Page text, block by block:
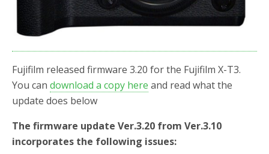
Fujifilm released firmware 3.20 for the Fujifilm X-T3.
You can download a copy here and read what the
update does below
The firmware update Ver.3.20 from Ver.3.10
incorporates the following issues: